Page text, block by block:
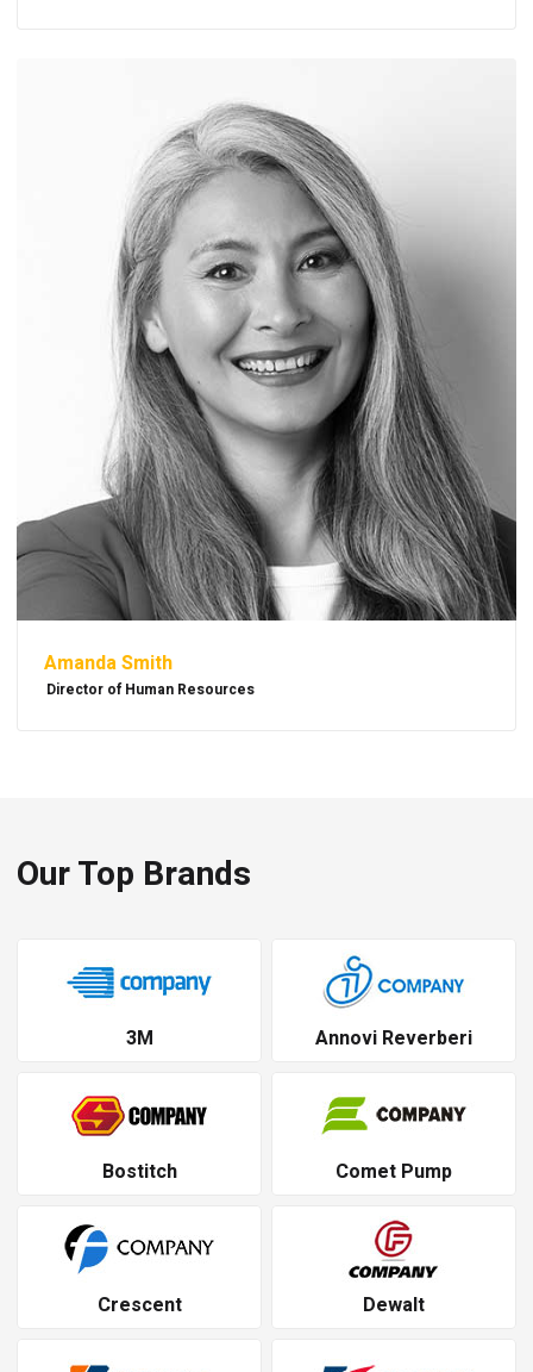
Amanda Smith
Director of Human Resources
Our Top Brands
3M Annovi Reverberi
Bostitch Comet Pump
Crescent Dewalt